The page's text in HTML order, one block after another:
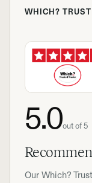
WHICH?
5.0out of 5
Our Which?